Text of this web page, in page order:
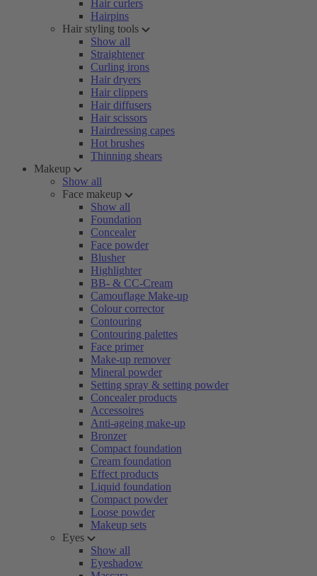
Hair curlers
Hairpins
Hair styling tools
Show all
Straightener
Curling irons
Hair dryers
Hair clippers
Hair diffusers
Hair scissors
Hairdressing capes
Hot brushes
Thinning shears
Makeup
Show all
Face makeup
Show all
Foundation
Concealer
Face powder
Blusher
Highlighter
BB- & CC-Cream
Camouflage Make-up
Colour corrector
Contouring
Contouring palettes
Face primer
Make-up remover
Mineral powder
Setting spray & setting powder
Concealer products
Accessoires
Anti-ageing make-up
Bronzer
Compact foundation
Cream foundation
Effect products
Liquid foundation
Compact powder
Loose powder
Makeup sets
Eyes
Show all
Eyeshadow